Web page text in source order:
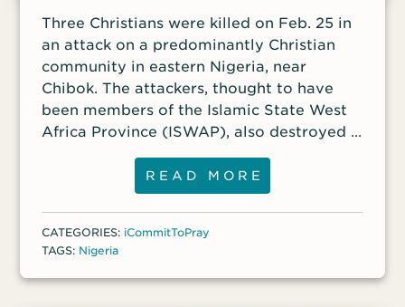
Three Christians were killed on Feb. 25 in
an attack on a predominantly Christian
community in eastern Nigeria, near
Chibok. The attackers, thought to have
been members of the Islamic State West
Africa Province (ISWAP), also destroyed a
local church building.
READ MORE
CATEGORIES: iCommitToPray
TAGS: Nigeria